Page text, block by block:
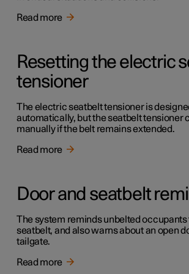
Read more
Resetting the electric
tensioner
The electric seatbelt tensioner is
automatically, but the seatbelt tensioner
manually if the belt remains extended.
Read more
Door and seatbelt
The system reminds unbelted occupants
seatbelt, and also warns about an open
tailgate.
Read more